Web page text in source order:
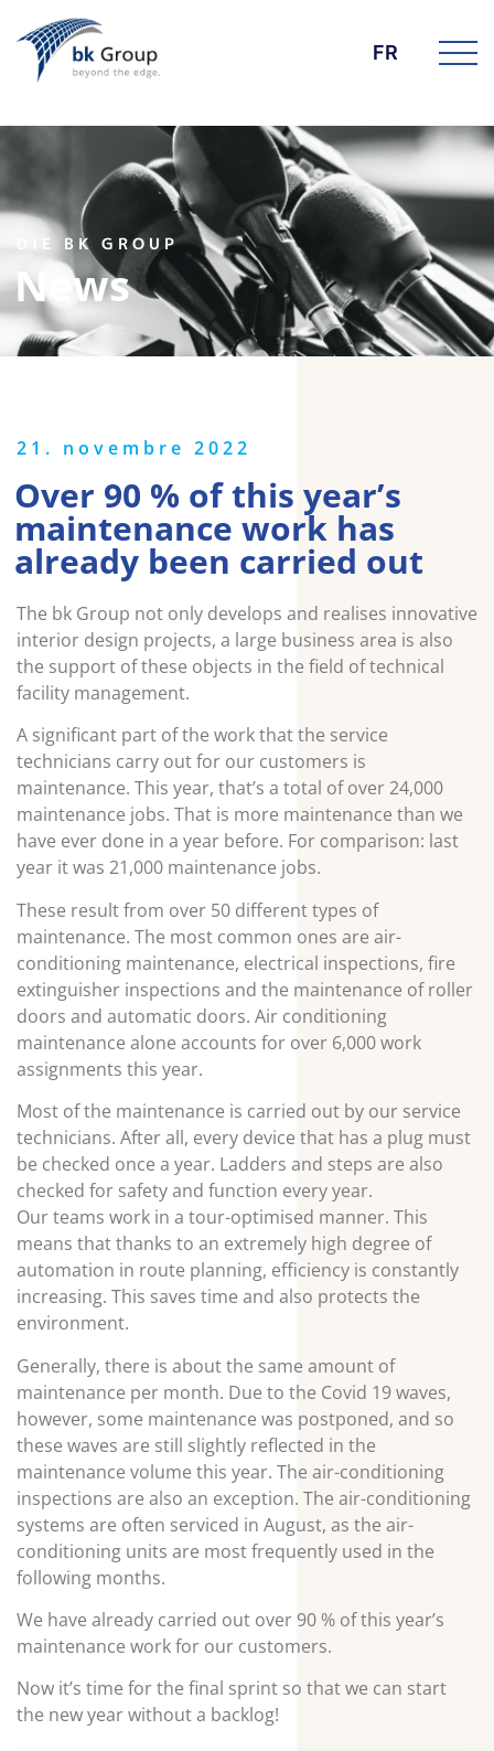
FR
DIE BK GROUP
News
21. novembre 2022
Over 90 % of this year’s
maintenance work has
already been carried out
The bk Group not only develops and realises innovative
interior design projects, a large business area is also
the support of these objects in the field of technical
facility management.
A significant part of the work that the service
technicians carry out for our customers is
maintenance. This year, that’s a total of over 24,000
maintenance jobs. That is more maintenance than we
have ever done in a year before. For comparison: last
year it was 21,000 maintenance jobs.
These result from over 50 different types of
maintenance. The most common ones are air-
conditioning maintenance, electrical inspections, fire
extinguisher inspections and the maintenance of roller
doors and automatic doors. Air conditioning
maintenance alone accounts for over 6,000 work
assignments this year.
Most of the maintenance is carried out by our service
technicians. After all, every device that has a plug must
be checked once a year. Ladders and steps are also
checked for safety and function every year.
Our teams work in a tour-optimised manner. This
means that thanks to an extremely high degree of
automation in route planning, efficiency is constantly
increasing. This saves time and also protects the
environment.
Generally, there is about the same amount of
maintenance per month. Due to the Covid 19 waves,
however, some maintenance was postponed, and so
these waves are still slightly reflected in the
maintenance volume this year. The air-conditioning
inspections are also an exception. The air-conditioning
systems are often serviced in August, as the air-
conditioning units are most frequently used in the
following months.
We have already carried out over 90 % of this year’s
maintenance work for our customers.
Now it’s time for the final sprint so that we can start
the new year without a backlog!